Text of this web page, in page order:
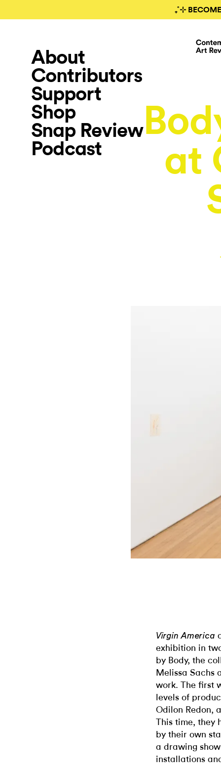
₊˚⊹
About
Contributors
Support
Shop
Snap Review
Podcast
at
Virgin America
exhibition in
by Body, the
Melissa Sachs
work. The first
levels of
Odilon Redon,
This time, they
by their own
a drawing
installations